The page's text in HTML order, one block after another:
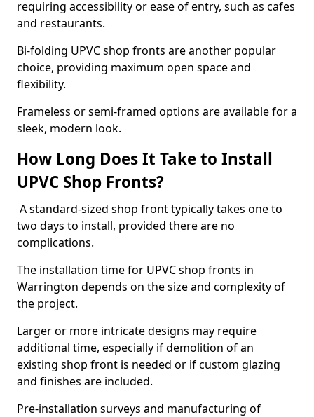
requiring accessibility or ease of entry, such as cafes
and restaurants.
Bi-folding UPVC shop fronts are another popular
choice, providing maximum open space and
flexibility.
Frameless or semi-framed options are available for a
sleek, modern look.
How Long Does It Take to Install
UPVC Shop Fronts?
A standard-sized shop front typically takes one to
two days to install, provided there are no
complications.
The installation time for UPVC shop fronts in
Warrington depends on the size and complexity of
the project.
Larger or more intricate designs may require
additional time, especially if demolition of an
existing shop front is needed or if custom glazing
and finishes are included.
Pre-installation surveys and manufacturing of